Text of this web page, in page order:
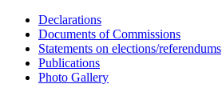
Declarations
Documents of Commissions
Statements on elections/referendums
Publications
Photo Gallery